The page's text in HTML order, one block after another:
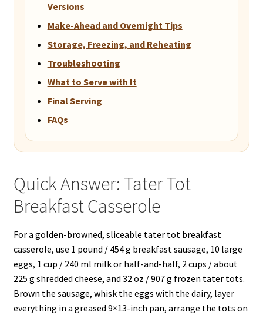
Versions
Make-Ahead and Overnight Tips
Storage, Freezing, and Reheating
Troubleshooting
What to Serve with It
Final Serving
FAQs
Quick Answer: Tater Tot
Breakfast Casserole
For a golden-browned, sliceable tater tot breakfast
casserole, use 1 pound / 454 g breakfast sausage, 10 large
eggs, 1 cup / 240 ml milk or half-and-half, 2 cups / about
225 g shredded cheese, and 32 oz / 907 g frozen tater tots.
Brown the sausage, whisk the eggs with the dairy, layer
everything in a greased 9×13-inch pan, arrange the tots on